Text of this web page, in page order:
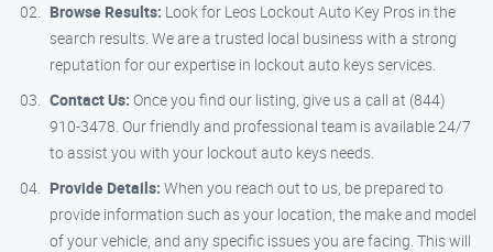
Browse Results: Look for Leos Lockout Auto Key Pros in the
search results. We are a trusted local business with a strong
reputation for our expertise in lockout auto keys services.
Contact Us: Once you find our listing, give us a call at (844)
910-3478. Our friendly and professional team is available 24/7
to assist you with your lockout auto keys needs.
Provide Details: When you reach out to us, be prepared to
provide information such as your location, the make and model
of your vehicle, and any specific issues you are facing. This will